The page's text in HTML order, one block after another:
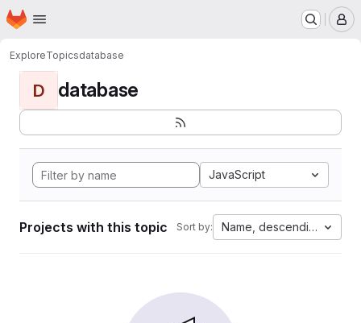
Skip to main content
Homepage
ExploreTopicsdatabase
D database
JavaScript
Projects with this topic Sort by: Name, descending